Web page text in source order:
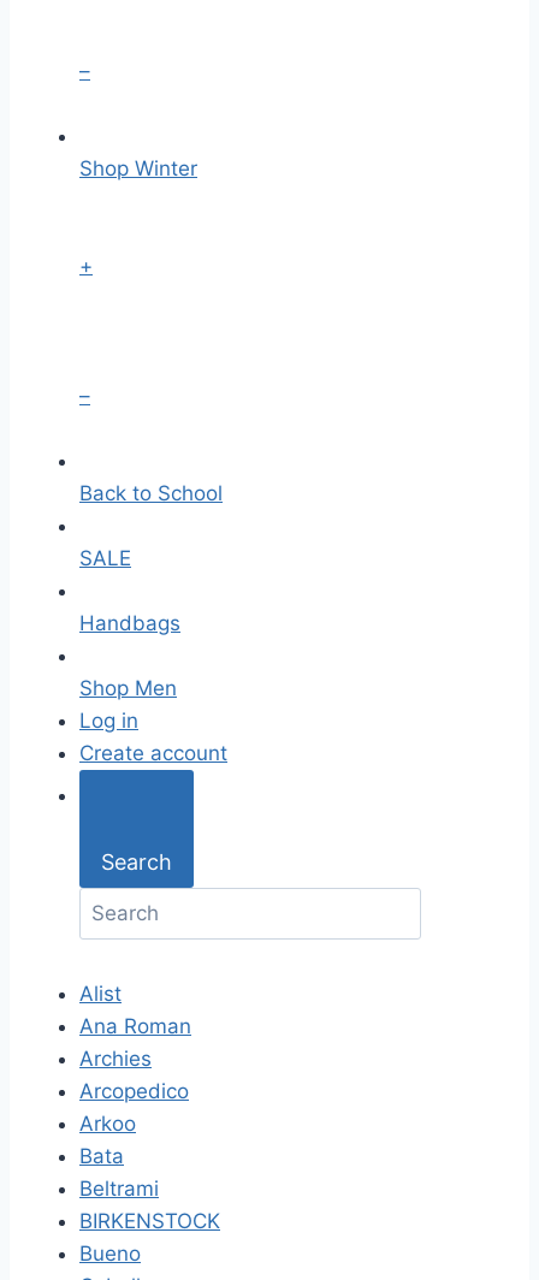
–
Shop Winter
+
–
Back to School
SALE
Handbags
Shop Men
Log in
Create account
Search
Alist
Ana Roman
Archies
Arcopedico
Arkoo
Bata
Beltrami
BIRKENSTOCK
Bueno